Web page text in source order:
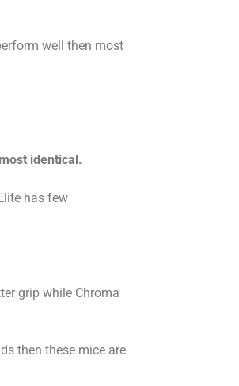
well then most
identical.
has few
grip while Chroma
then these mice are